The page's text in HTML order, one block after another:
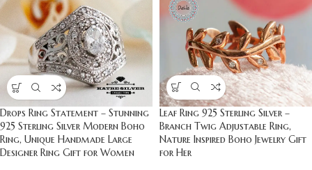
Drops Ring Statement – Stunning
925 Sterling Silver Modern Boho
Ring, Unique Handmade Large
Designer Ring Gift for Women
Leaf Ring 925 Sterling Silver –
Branch Twig Adjustable Ring,
Nature Inspired Boho Jewelry Gift
for Her